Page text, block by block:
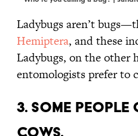
Ladybugs aren’t
Hemiptera, and these
Ladybugs, on the other
entomologists prefer to
3. Some
cows.